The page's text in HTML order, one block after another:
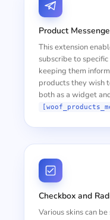
Product
This extension
subscribe to
keeping them
products they wish
both as a widget
Checkbox and
Various skins can